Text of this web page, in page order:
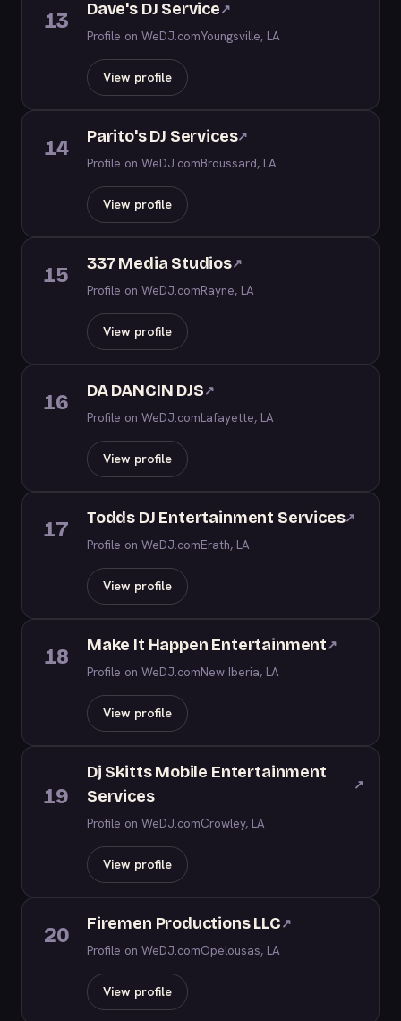
13 Dave's DJ Service↗
Profile on WeDJ.comYoungsville, LA
View profile
14 Parito's DJ Services↗
Profile on WeDJ.comBroussard, LA
View profile
15 337 Media Studios↗
Profile on WeDJ.comRayne, LA
View profile
16 DA DANCIN DJS↗
Profile on WeDJ.comLafayette, LA
View profile
17 Todds DJ Entertainment Services↗
Profile on WeDJ.comErath, LA
View profile
18 Make It Happen Entertainment↗
Profile on WeDJ.comNew Iberia, LA
View profile
19
Dj Skitts Mobile Entertainment
Services
↗
Profile on WeDJ.comCrowley, LA
View profile
20 Firemen Productions LLC↗
Profile on WeDJ.comOpelousas, LA
View profile